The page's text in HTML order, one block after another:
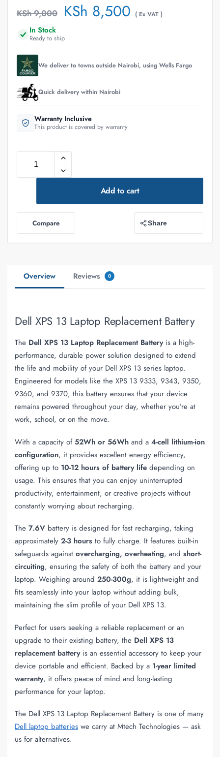
KSh9,000 KSh 8,500 ( Ex VAT )
In Stock
Ready to ship
We deliver to towns outside Nairobi, using Wells Fargo
Quick delivery within Nairobi
Warranty Inclusive
This product is covered by warranty
Add to cart
Compare Share
Overview Reviews 0
Dell XPS 13 Laptop Replacement Battery
The Dell XPS 13 Laptop Replacement Batteryis a high-
performance, durable power solution designed to extend
the life and mobility of your Dell XPS 13 series laptop.
Engineered for models like the XPS 13 9333, 9343, 9350,
9360, and 9370, this battery ensures that your device
remains powered throughout your day, whether you’re at
work, school, or on the move.
With a capacity of52Wh or 56Wh and a 4-cell lithium-ion
configuration, it provides excellent energy efficiency,
offering up to 10-12 hours of battery life depending on
usage. This ensures that you can enjoy uninterrupted
productivity, entertainment, or creative projects without
constantly worrying about recharging.
The 7.6V battery is designed for fast recharging, taking
approximately 2-3 hours to fully charge. It features built-in
safeguards against overcharging, overheating, and short-
circuiting, ensuring the safety of both the battery and your
laptop. Weighing around 250-300g, it is lightweight and
fits seamlessly into your laptop without adding bulk,
maintaining the slim profile of your Dell XPS 13.
Perfect for users seeking a reliable replacement or an
upgrade to their existing battery, the Dell XPS 13
replacement batteryis an essential accessory to keep your
device portable and efficient. Backed by a 1-year limited
warranty, it offers peace of mind and long-lasting
performance for your laptop.
The Dell XPS 13 Laptop Replacement Battery is one of many
Dell laptop batteries we carry at Mtech Technologies — ask
us for alternatives.